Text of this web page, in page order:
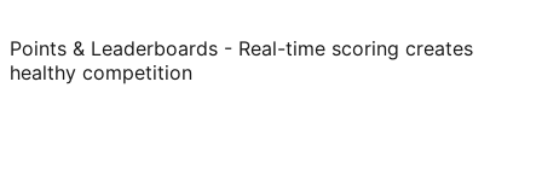
Points & Leaderboards - Real-time scoring creates
healthy competition